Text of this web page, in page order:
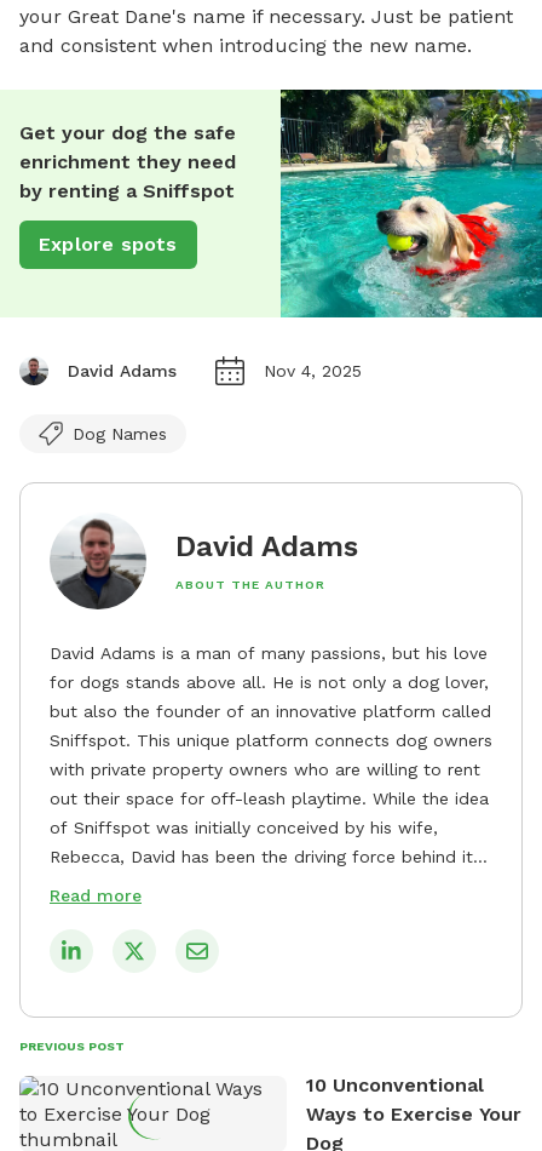
your Great Dane's name if necessary. Just be patient
and consistent when introducing the new name.
Get your dog the safe
enrichment they need
by renting a Sniffspot
Explore spots
David Adams Nov 4, 2025
Dog Names
David Adams
ABOUT THE AUTHOR
David Adams is a man of many passions, but his love
for dogs stands above all. He is not only a dog lover,
but also the founder of an innovative platform called
Sniffspot. This unique platform connects dog owners
with private property owners who are willing to rent
out their space for off-leash playtime. While the idea
of Sniffspot was initially conceived by his wife,
Rebecca, David has been the driving force behind its
remarkable success, tirelessly overseeing its growth
safe and enjoyable spaces for dogs to play, explore,
tirelessly to build a network of private property
owners across the country who share his vision and
Read more
PREVIOUS POST
10 Unconventional
Ways to Exercise Your
Dog